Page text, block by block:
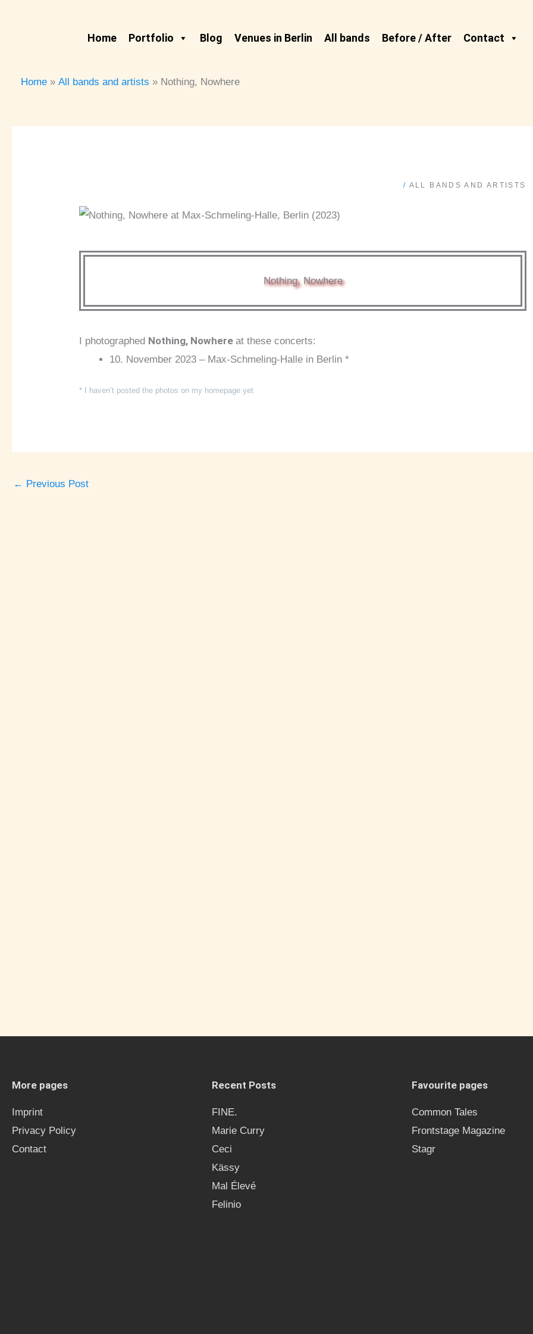
Home Portfolio Blog Venues in Berlin All bands Before / After Contact
Home
All bands and artists Nothing, Nowhere
/ ALL BANDS AND ARTISTS
Nothing, Nowhere
I photographed Nothing, Nowhereat these concerts:
10. November 2023 – Max-Schmeling-Halle in Berlin *
* I haven’t posted the photos on my homepage yet
← Previous Post
More pages
Imprint
Privacy Policy
Contact
Recent Posts
FINE.
Marie Curry
Ceci
Kässy
Mal Élevé
Felinio
Favourite pages
Common Tales
Frontstage Magazine
Stagr